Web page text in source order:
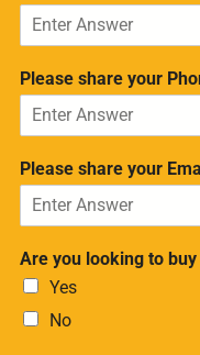
Please share your
Please share your
Are you looking to
Yes
No